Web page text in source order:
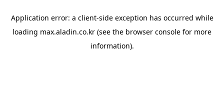
Application error: a client-side exception has occurred while
loading max.aladin.co.kr (see the browser console for more
information).